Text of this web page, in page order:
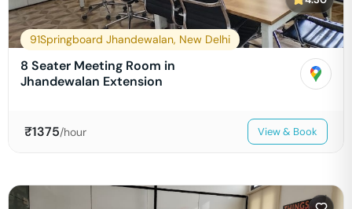
91Springboard Jhandewalan, New Delhi
8 Seater Meeting Room in
Jhandewalan Extension
₹1375/hour View & Book